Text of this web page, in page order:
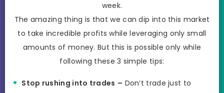
week.
The amazing thing is that we can dip into this market
to take incredible profits while leveraging only small
amounts of money. But this is possible only while
following these 3 simple tips:
Stop rushing into trades – Don’t trade just to